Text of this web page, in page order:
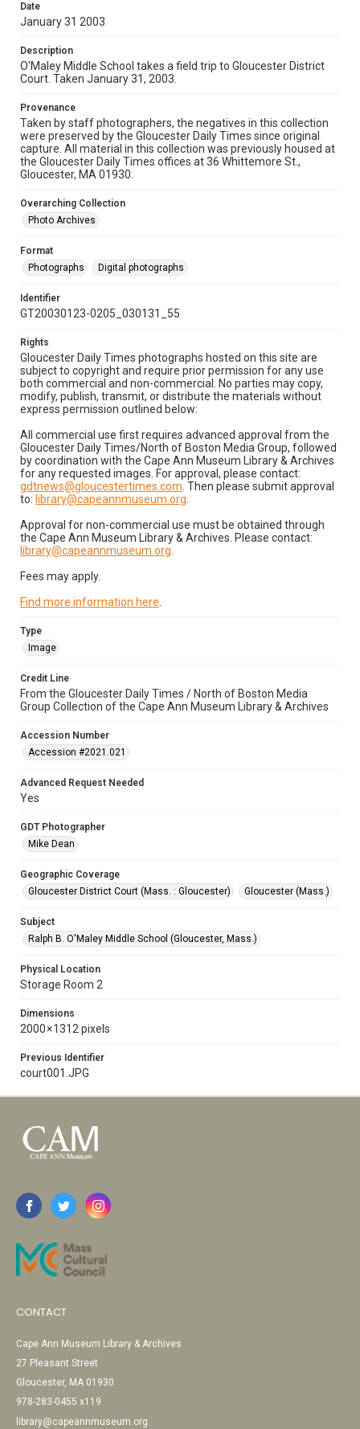
Date
January 31 2003
Description
O'Maley Middle School takes a field trip to Gloucester District
Court. Taken January 31, 2003.
Provenance
Taken by staff photographers, the negatives in this collection
were preserved by the Gloucester Daily Times since original
capture. All material in this collection was previously housed at
the Gloucester Daily Times offices at 36 Whittemore St.,
Gloucester, MA 01930.
Overarching Collection
Photo Archives
Format
Photographs
Digital photographs
Identifier
GT20030123-0205_030131_55
Rights
Gloucester Daily Times photographs hosted on this site are
subject to copyright and require prior permission for any use
both commercial and non-commercial. No parties may copy,
modify, publish, transmit, or distribute the materials without
express permission outlined below:
All commercial use first requires advanced approval from the
Gloucester Daily Times/North of Boston Media Group, followed
by coordination with the Cape Ann Museum Library & Archives
for any requested images. For approval, please contact:
gdtnews@gloucestertimes.com . Then please submit approval
to: library@capeannmuseum.org
Approval for non-commercial use must be obtained through
the Cape Ann Museum Library & Archives. Please contact:
library@capeannmuseum.org
Fees may apply.
Find more information here
Type
Image
Credit Line
From the Gloucester Daily Times / North of Boston Media
Group Collection of the Cape Ann Museum Library & Archives
Accession Number
Accession #2021.021
Advanced Request Needed
Yes
GDT Photographer
Mike Dean
Geographic Coverage
Gloucester District Court (Mass. : Gloucester)
Gloucester (Mass.)
Subject
Ralph B. O'Maley Middle School (Gloucester, Mass.)
Physical Location
Storage Room 2
Dimensions
2000 × 1312 pixels
Previous Identifier
court001.JPG
CONTACT
Cape Ann Museum Library & Archives
27 Pleasant Street
Gloucester, MA 01930
978-283-0455 x119
library@capeannmuseum.org